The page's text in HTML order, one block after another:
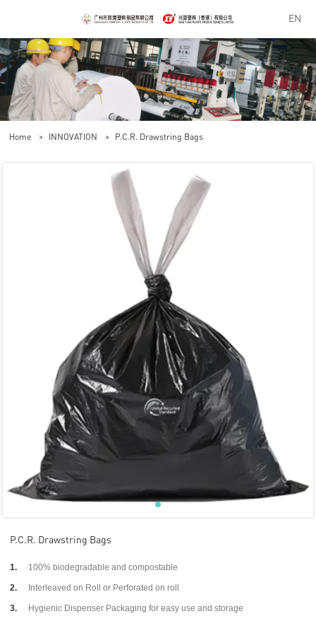
EN
Home > INNOVATION > P.C.R. Drawstring Bags
P.C.R. Drawstring Bags
1. 100% biodegradable and compostable
2. Interleaved on Roll or Perforated on roll
3. Hygienic Dispenser Packaging for easy use and storage